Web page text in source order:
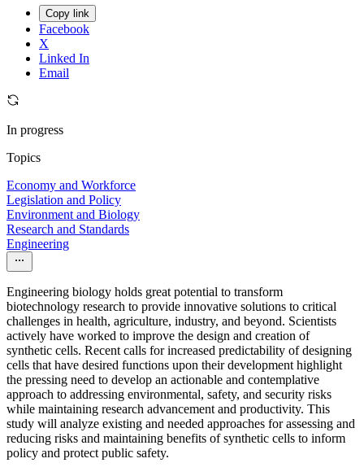
Copy link
Facebook
X
Linked In
Email
In progress
Topics
Economy and Workforce
Legislation and Policy
Environment and Biology
Research and Standards
Engineering
Engineering biology holds great potential to transform
biotechnology research to provide innovative solutions to critical
challenges in health, agriculture, industry, and beyond. Scientists
actively have worked to improve the design and creation of
synthetic cells. Recent calls for increased predictability of designing
cells that have desired functions upon their development highlight
the pressing need to develop an actionable and contemplative
approach to addressing environmental, safety, and security risks
while maintaining research advancement and productivity. This
study will analyze existing and needed approaches for assessing and
reducing risks and maintaining benefits of synthetic cells to inform
policy and protect public safety.